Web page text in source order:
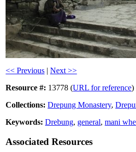
<< Previous |Next >>
Resource #: 13778 (URL for reference)
Collections: Drepung Monastery,
Keywords: Drebung, general,mani
Associated Resources